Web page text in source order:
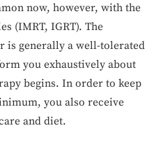
now, however, with the
(IMRT, IGRT). The
is generally a well-tolerated
you exhaustively about
begins. In order to keep
you also receive
and diet.